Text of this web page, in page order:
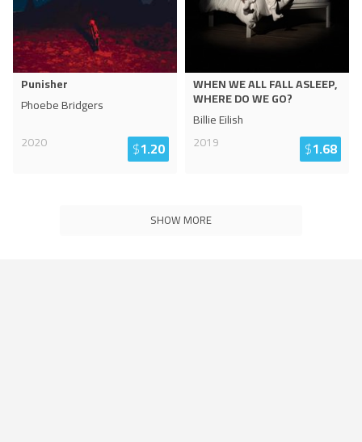
Punisher
Phoebe Bridgers
2020
$1.20
WHEN WE ALL FALL ASLEEP,
WHERE DO WE GO?
Billie Eilish
2019
$1.68
SHOW MORE